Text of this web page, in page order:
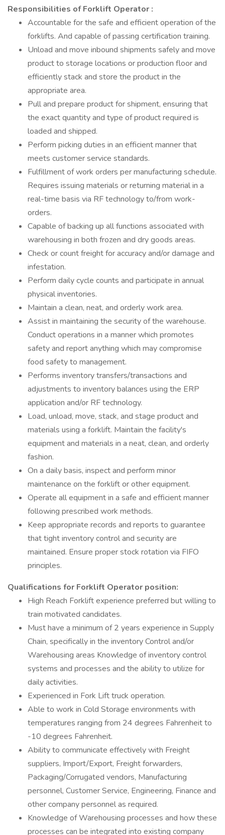
Responsibilities of Forklift Operator :
Accountable for the safe and efficient operation of the
forklifts. And capable of passing certification training.
Unload and move inbound shipments safely and move
product to storage locations or production floor and
efficiently stack and store the product in the
appropriate area.
Pull and prepare product for shipment, ensuring that
the exact quantity and type of product required is
loaded and shipped.
Perform picking duties in an efficient manner that
meets customer service standards.
Fulfillment of work orders per manufacturing schedule.
Requires issuing materials or returning material in a
real-time basis via RF technology to/from work-
orders.
Capable of backing up all functions associated with
warehousing in both frozen and dry goods areas.
Check or count freight for accuracy and/or damage and
infestation.
Perform daily cycle counts and participate in annual
physical inventories.
Maintain a clean, neat, and orderly work area.
Assist in maintaining the security of the warehouse.
Conduct operations in a manner which promotes
safety and report anything which may compromise
food safety to management.
Performs inventory transfers/transactions and
adjustments to inventory balances using the ERP
application and/or RF technology.
Load, unload, move, stack, and stage product and
materials using a forklift. Maintain the facility's
equipment and materials in a neat, clean, and orderly
fashion.
On a daily basis, inspect and perform minor
maintenance on the forklift or other equipment.
Operate all equipment in a safe and efficient manner
following prescribed work methods.
Keep appropriate records and reports to guarantee
that tight inventory control and security are
maintained. Ensure proper stock rotation via FIFO
principles.
Qualifications for Forklift Operator position:
High Reach Forklift experience preferred but willing to
train motivated candidates.
Must have a minimum of 2 years experience in Supply
Chain, specifically in the inventory Control and/or
Warehousing areas Knowledge of inventory control
systems and processes and the ability to utilize for
daily activities.
Experienced in Fork Lift truck operation.
Able to work in Cold Storage environments with
temperatures ranging from 24 degrees Fahrenheit to
-10 degrees Fahrenheit.
Ability to communicate effectively with Freight
suppliers, Import/Export, Freight forwarders,
Packaging/Corrugated vendors, Manufacturing
personnel, Customer Service, Engineering, Finance and
other company personnel as required.
Knowledge of Warehousing processes and how these
processes can be integrated into existing company